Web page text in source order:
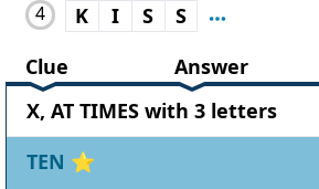
4 K I S
S
Clue
Answer
X, AT TIMES with 3 letters
TEN ⭐